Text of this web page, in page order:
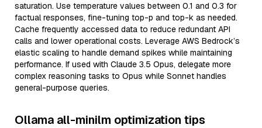
saturation. Use temperature values between 0.1 and 0.3 for
factual responses, fine-tuning top-p and top-k as needed.
Cache frequently accessed data to reduce redundant API
calls and lower operational costs. Leverage AWS Bedrock’s
elastic scaling to handle demand spikes while maintaining
performance. If used with Claude 3.5 Opus, delegate more
complex reasoning tasks to Opus while Sonnet handles
general-purpose queries.
Ollama all-minilm optimization tips